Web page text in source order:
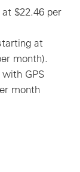
$22.46 per
at
month).
GPS
month